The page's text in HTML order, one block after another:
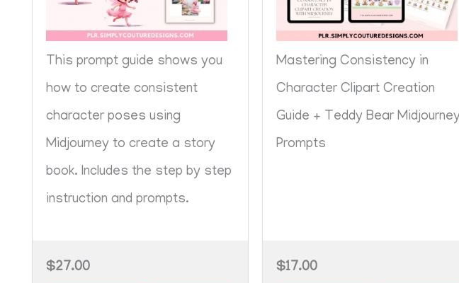
This prompt guide shows you
how to create consistent
character poses using
Midjourney to create a story
book. Includes the step by step
instruction and prompts.
$27.00
Mastering Consistency in
Character Clipart Creation
Guide + Teddy Bear Midjourney
Prompts
$17.00